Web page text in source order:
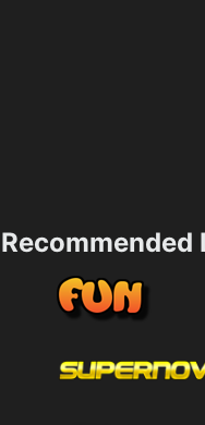
Recommended